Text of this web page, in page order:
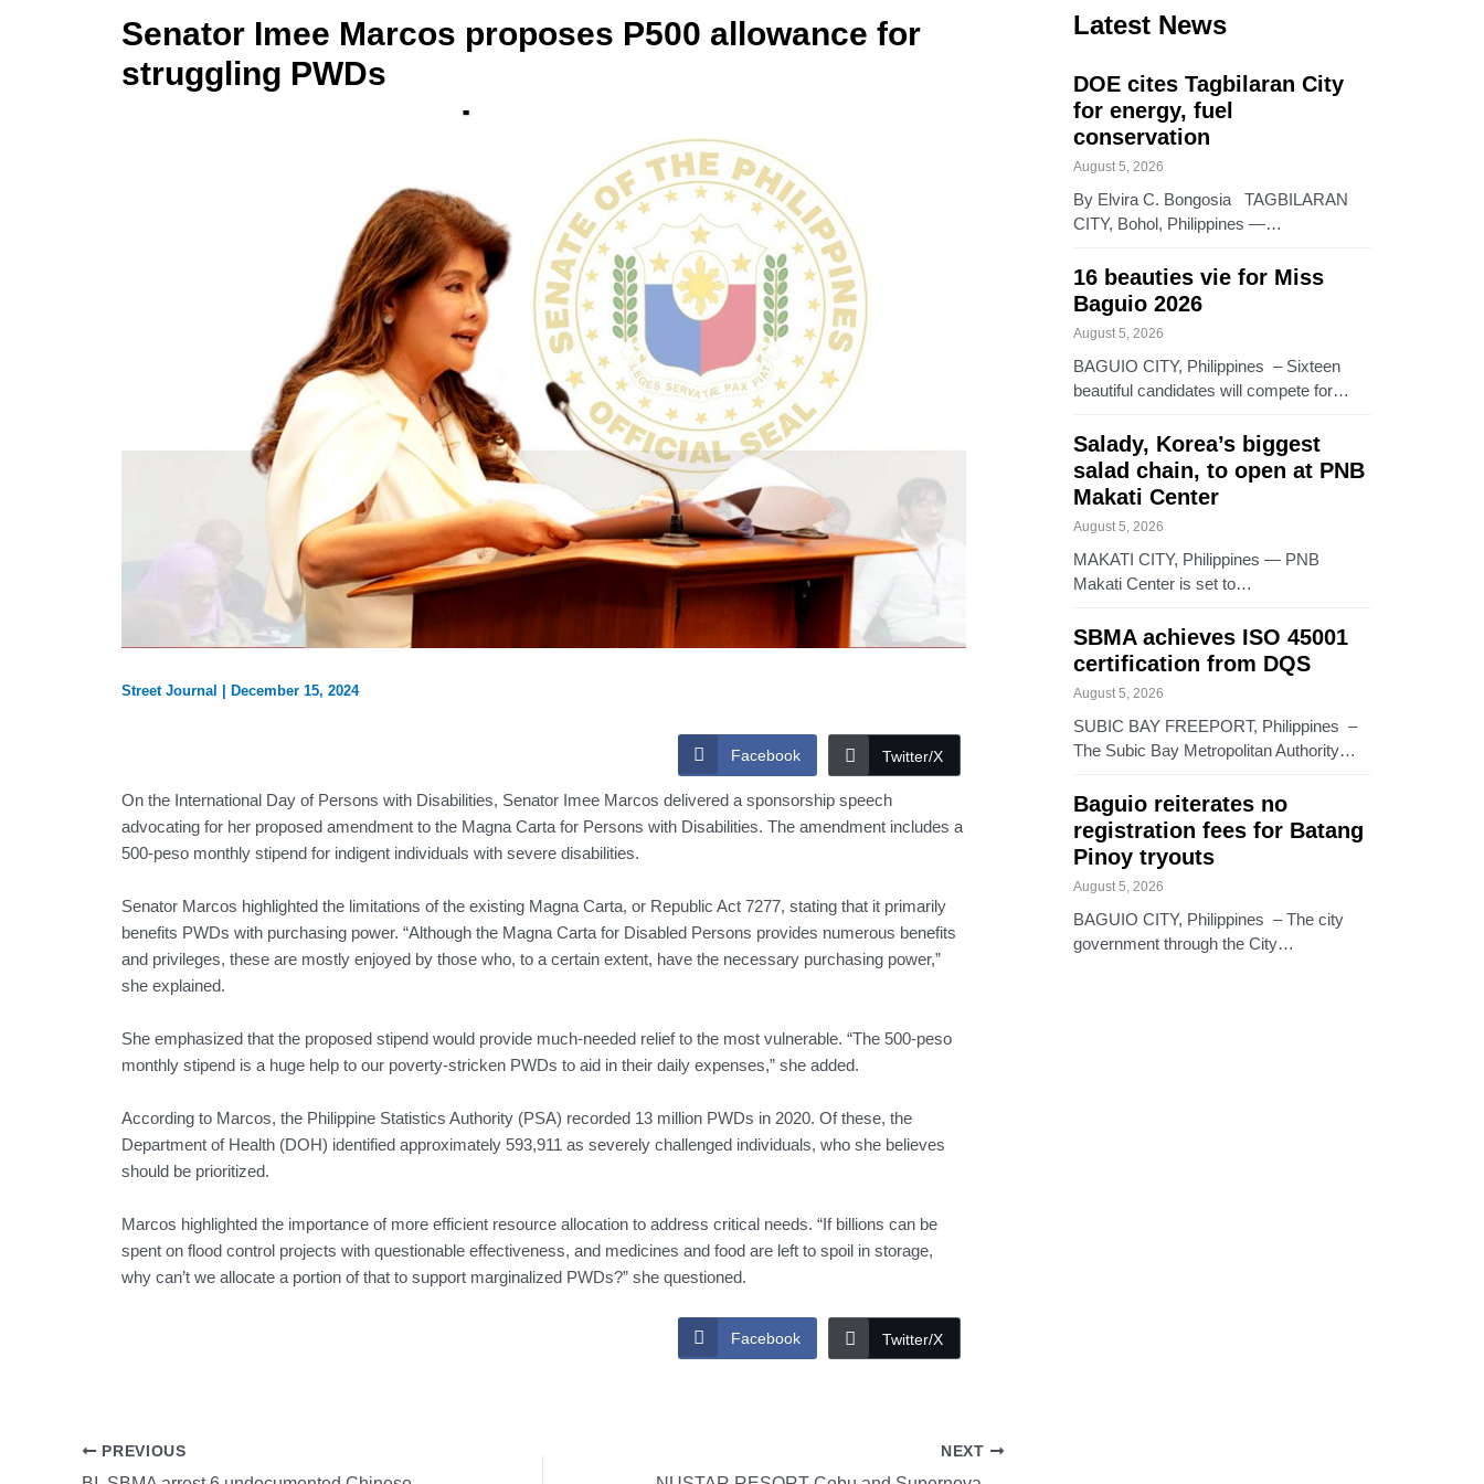
Senator Imee Marcos proposes P500 allowance for
struggling PWDs
Street Journal December 15, 2024
Facebook Twitter/X
On the International Day of Persons with Disabilities, Senator Imee Marcos delivered a sponsorship speech
advocating for her proposed amendment to the Magna Carta for Persons with Disabilities. The amendment includes a
500-peso monthly stipend for indigent individuals with severe disabilities.
Senator Marcos highlighted the limitations of the existing Magna Carta, or Republic Act 7277, stating that it primarily
benefits PWDs with purchasing power. “Although the Magna Carta for Disabled Persons provides numerous benefits
and privileges, these are mostly enjoyed by those who, to a certain extent, have the necessary purchasing power,”
she explained.
She emphasized that the proposed stipend would provide much-needed relief to the most vulnerable. “The 500-peso
monthly stipend is a huge help to our poverty-stricken PWDs to aid in their daily expenses,” she added.
According to Marcos, the Philippine Statistics Authority (PSA) recorded 13 million PWDs in 2020. Of these, the
Department of Health (DOH) identified approximately 593,911 as severely challenged individuals, who she believes
should be prioritized.
Marcos highlighted the importance of more efficient resource allocation to address critical needs. “If billions can be
spent on flood control projects with questionable effectiveness, and medicines and food are left to spoil in storage,
why can’t we allocate a portion of that to support marginalized PWDs?” she questioned.
Facebook Twitter/X
PREVIOUS NEXT
Latest News
DOE cites Tagbilaran City
for energy, fuel
conservation
August 5, 2026
By Elvira C. Bongosia TAGBILARAN
CITY, Bohol, Philippines —…
16 beauties vie for Miss
Baguio 2026
August 5, 2026
BAGUIO CITY, Philippines – Sixteen
beautiful candidates will compete for…
Salady, Korea’s biggest
salad chain, to open at PNB
Makati Center
August 5, 2026
MAKATI CITY, Philippines — PNB
Makati Center is set to…
SBMA achieves ISO 45001
certification from DQS
August 5, 2026
SUBIC BAY FREEPORT, Philippines –
The Subic Bay Metropolitan Authority…
Baguio reiterates no
registration fees for Batang
Pinoy tryouts
August 5, 2026
BAGUIO CITY, Philippines – The city
government through the City…